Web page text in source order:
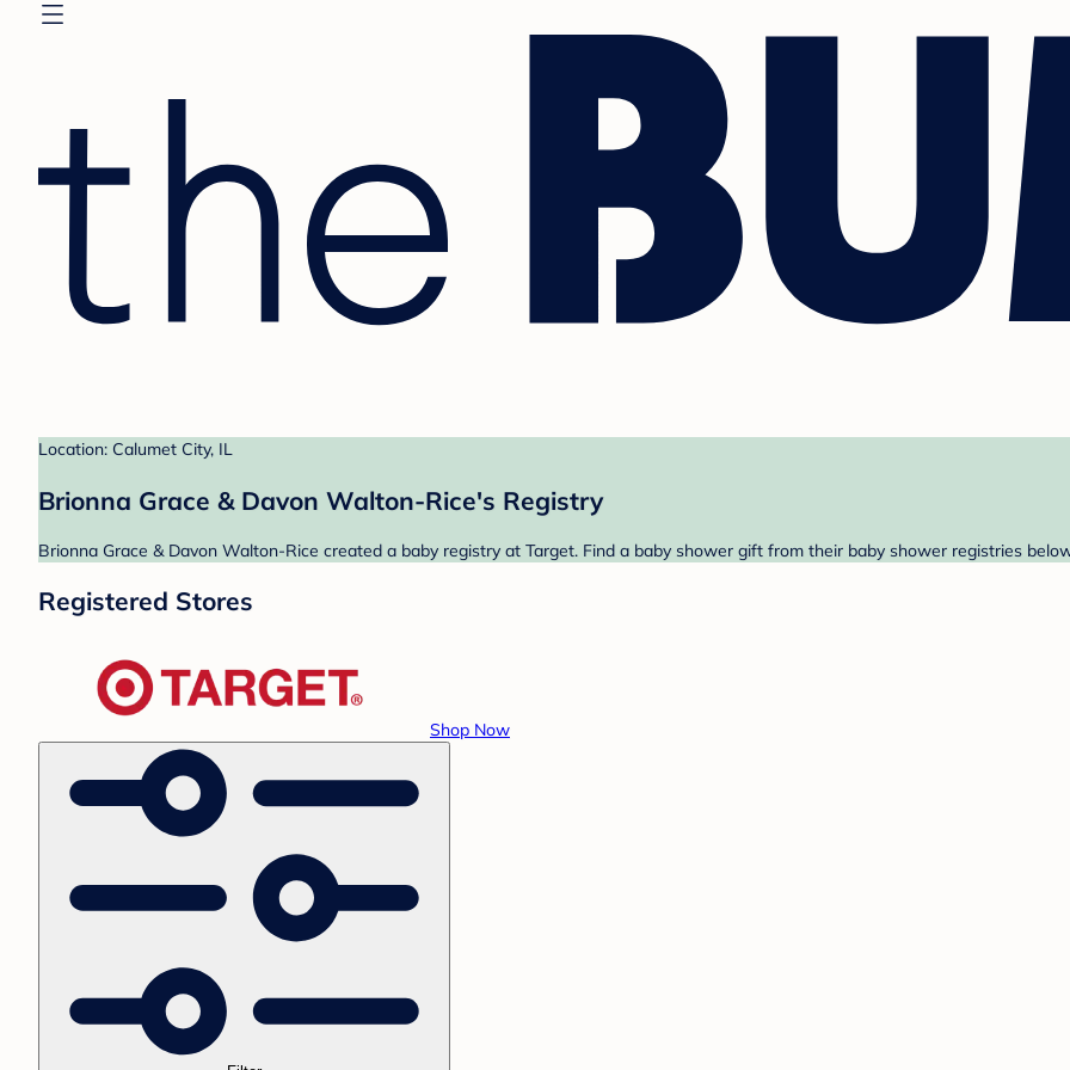
Location: Calumet City, IL
Brionna Grace & Davon Walton-Rice's Registry
Brionna Grace & Davon Walton-Rice created a baby registry at Target. Find a baby shower gift from their baby shower registries
Registered Stores
Shop Now